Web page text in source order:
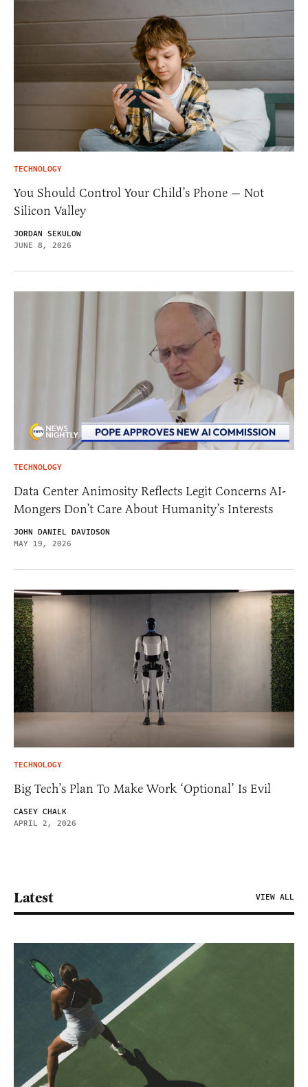
TECHNOLOGY
You Should Control Your Child’s Phone — Not
Silicon Valley
JORDAN SEKULOW
JUNE 8, 2026
TECHNOLOGY
Data Center Animosity Reflects Legit Concerns AI-
Mongers Don’t Care About Humanity’s Interests
JOHN DANIEL DAVIDSON
MAY 19, 2026
TECHNOLOGY
Big Tech’s Plan To Make Work ‘Optional’ Is Evil
CASEY CHALK
APRIL 2, 2026
Latest VIEW ALL